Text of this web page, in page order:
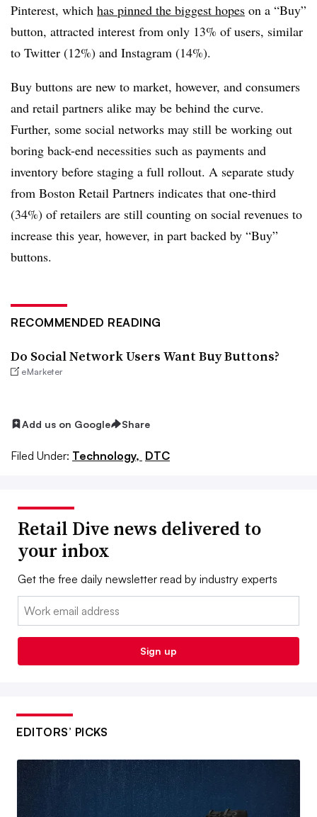
Pinterest, which has pinned the biggest hopes on a “Buy”
button, attracted interest from only 13% of users, similar
to Twitter (12%) and Instagram (14%).
Buy buttons are new to market, however, and consumers
and retail partners alike may be behind the curve.
Further, some social networks may still be working out
boring back-end necessities such as payments and
inventory before staging a full rollout. A separate study
from Boston Retail Partners indicates that one-third
(34%) of retailers are still counting on social revenues to
increase this year, however, in part backed by “Buy”
buttons.
RECOMMENDED READING
Do Social Network Users Want Buy Buttons?
eMarketer
Add us on Google Share
Filed Under: Technology, DTC
Retail Dive news delivered to
your inbox
Get the free daily newsletter read by industry experts
Email:
Sign up
EDITORS’ PICKS